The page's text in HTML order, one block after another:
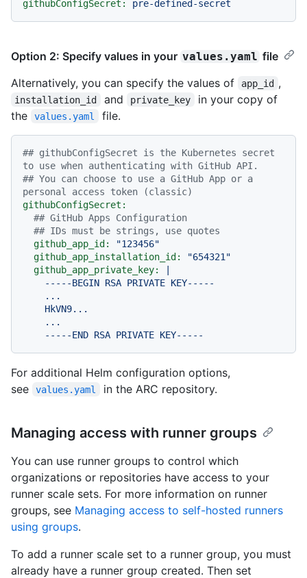
githubConfigSecret: pre-defined-secret
Option 2: Specify values in your values.yaml file
Alternatively, you can specify the values of
app_id ,
installation_id and private_key
in your copy of
the
values.yaml file.
## githubConfigSecret is the Kubernetes secret
to use when authenticating with GitHub API.
## You can choose to use a GitHub App or a
personal access token (classic)
githubConfigSecret:
## GitHub Apps Configuration
## IDs must be strings, use quotes
github_app_id:
"123456"
github_app_installation_id:
"654321"
github_app_private_key:
|
For additional Helm configuration options,
see
values.yaml in the ARC repository.
Managing access with runner groups
You can use runner groups to control which
organizations or repositories have access to your
runner scale sets. For more information on runner
groups, see Managing access to self-hosted runners
using groups.
To add a runner scale set to a runner group, you must
already have a runner group created. Then set